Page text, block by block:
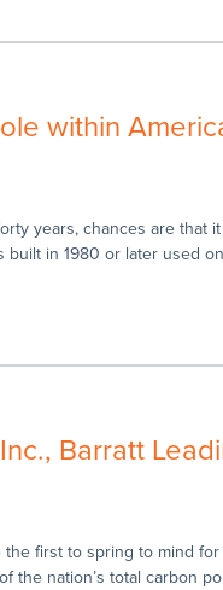
within
years, chances are that
in 1980 or later used
Barratt
first to spring to mind
nation’s total carbon